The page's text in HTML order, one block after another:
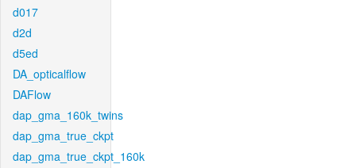
d017
d2d
d5ed
DA_opticalflow
DAFlow
dap_gma_160k_twins
dap_gma_true_ckpt
dap_gma_true_ckpt_160k